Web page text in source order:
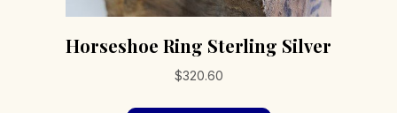
Horseshoe Ring Sterling Silver
$320.60